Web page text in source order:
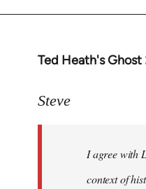
Ted Heath's Ghost
In
to
libcom.org
Steve
I agree with
context of